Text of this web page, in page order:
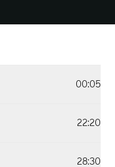
00:05
22:20
28:30